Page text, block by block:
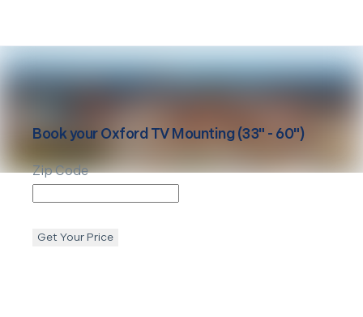
Book yourOxford TV Mounting (33" - 60")
Zip Code
Get Your Price